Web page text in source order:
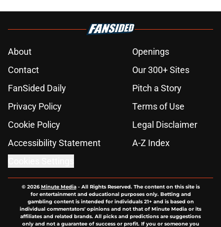
About
Openings
Contact
Our 300+ Sites
FanSided Daily
Pitch a Story
Privacy Policy
Terms of Use
Cookie Policy
Legal Disclaimer
Accessibility Statement
A-Z Index
© 2026Minute Media- All Rights Reserved. The content on this site is
for entertainment and educational purposes only. Betting and
gambling content is intended for individuals 21+ and is based on
individual commentators' opinions and not that of Minute Media or its
affiliates and related brands. All picks and predictions are suggestions
only and not a guarantee of success or profit. If you or someone you